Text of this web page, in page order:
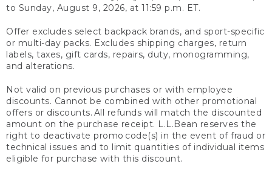
to Sunday, August 9, 2026, at 11:59 p.m. ET.
Offer excludes select backpack brands, and sport-specific
or multi-day packs. Excludes shipping charges, return
labels, taxes, gift cards, repairs, duty, monogramming,
and alterations.
Not valid on previous purchases or with employee
discounts. Cannot be combined with other promotional
offers or discounts. All refunds will match the discounted
amount on the purchase receipt. L.L.Bean reserves the
right to deactivate promo code(s) in the event of fraud or
technical issues and to limit quantities of individual items
eligible for purchase with this discount.